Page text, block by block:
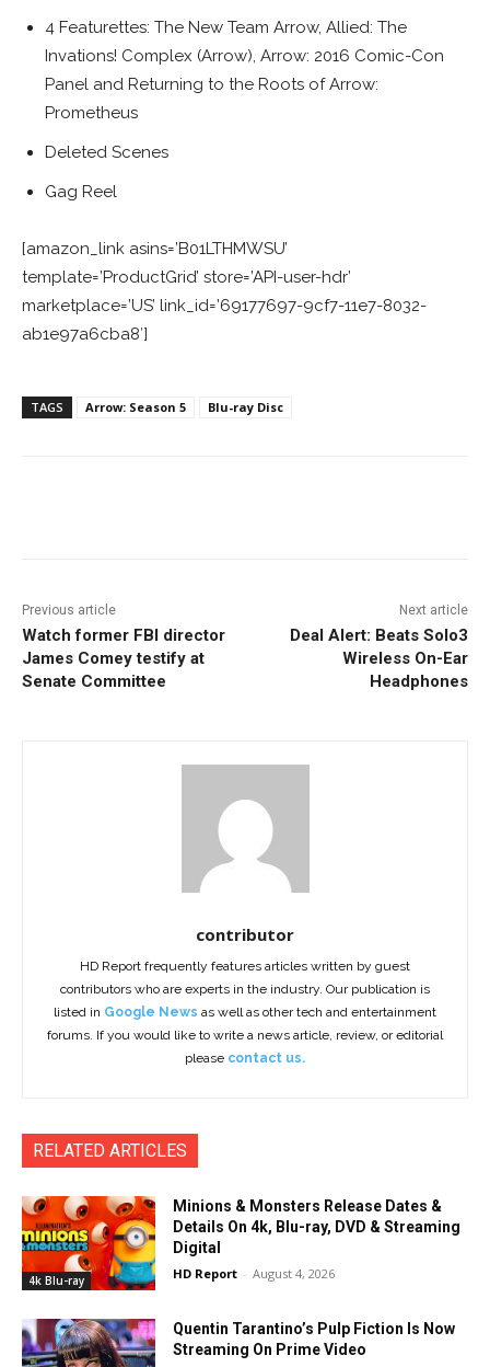
4 Featurettes: The New Team Arrow, Allied: The
Invations! Complex (Arrow), Arrow: 2016 Comic-Con
Panel and Returning to the Roots of Arrow:
Prometheus
Deleted Scenes
Gag Reel
[amazon_link asins=’B01LTHMWSU’
template=’ProductGrid’ store=’API-user-hdr’
marketplace=’US’ link_id=’69177697-9cf7-11e7-8032-
ab1e97a6cba8′]
TAGS Arrow: Season 5 Blu-ray Disc
Previous article
Watch former FBI director
James Comey testify at
Senate Committee
Next article
Deal Alert: Beats Solo3
Wireless On-Ear
Headphones
contributor
HD Report frequently features articles written by guest
contributors who are experts in the industry. Our publication is
listed in Google News as well as other tech and entertainment
forums. If you would like to write a news article, review, or editorial
please contact us.
RELATED ARTICLES
4k Blu-ray
Minions & Monsters Release Dates &
Details On 4k, Blu-ray, DVD & Streaming
Digital
HD Report - August 4, 2026
Quentin Tarantino’s Pulp Fiction Is Now
Streaming On Prime Video